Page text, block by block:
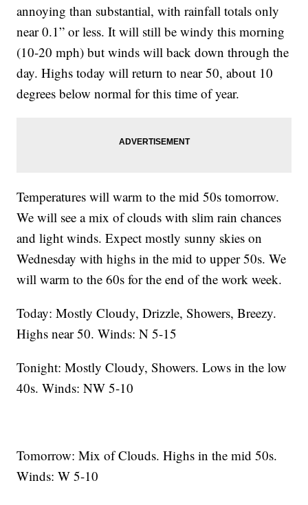
annoying than substantial, with rainfall totals only
near 0.1” or less. It will still be windy this morning
(10-20 mph) but winds will back down through the
day. Highs today will return to near 50, about 10
degrees below normal for this time of year.
Temperatures will warm to the mid 50s tomorrow.
We will see a mix of clouds with slim rain chances
and light winds. Expect mostly sunny skies on
Wednesday with highs in the mid to upper 50s. We
will warm to the 60s for the end of the work week.
Today: Mostly Cloudy, Drizzle, Showers, Breezy.
Highs near 50. Winds: N 5-15
Tonight: Mostly Cloudy, Showers. Lows in the low
40s. Winds: NW 5-10
Tomorrow: Mix of Clouds. Highs in the mid 50s.
Winds: W 5-10